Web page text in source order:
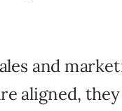
and
aligned,